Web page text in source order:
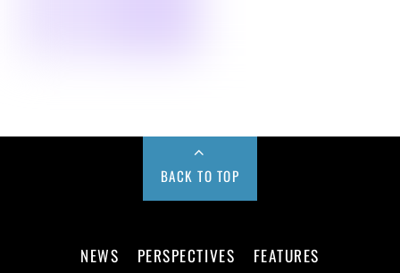
BACK TO TOP
NEWS PERSPECTIVES
FEATURES